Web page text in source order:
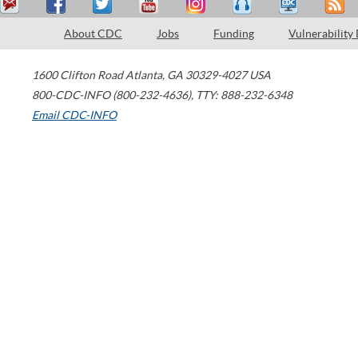
About CDC Jobs Funding Vulnerability
1600 Clifton Road Atlanta, GA 30329-4027 USA
800-CDC-INFO (800-232-4636), TTY: 888-232-6348
Email CDC-INFO